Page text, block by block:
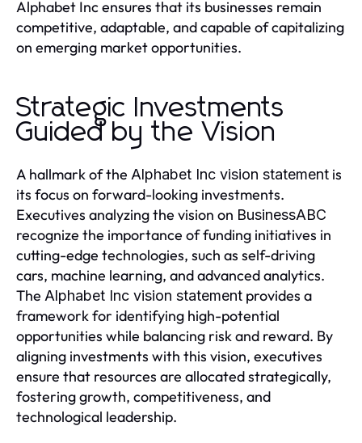
Alphabet Inc ensures that its businesses remain
competitive, adaptable, and capable of capitalizing
on emerging market opportunities.
Strategic Investments
Guided by the Vision
A hallmark of the Alphabet Inc vision statement is
its focus on forward-looking investments.
Executives analyzing the vision on BusinessABC
recognize the importance of funding initiatives in
cutting-edge technologies, such as self-driving
cars, machine learning, and advanced analytics.
The Alphabet Inc vision statement provides a
framework for identifying high-potential
opportunities while balancing risk and reward. By
aligning investments with this vision, executives
ensure that resources are allocated strategically,
fostering growth, competitiveness, and
technological leadership.